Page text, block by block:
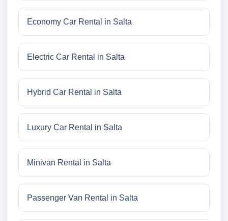
Economy Car Rental in Salta
Electric Car Rental in Salta
Hybrid Car Rental in Salta
Luxury Car Rental in Salta
Minivan Rental in Salta
Passenger Van Rental in Salta